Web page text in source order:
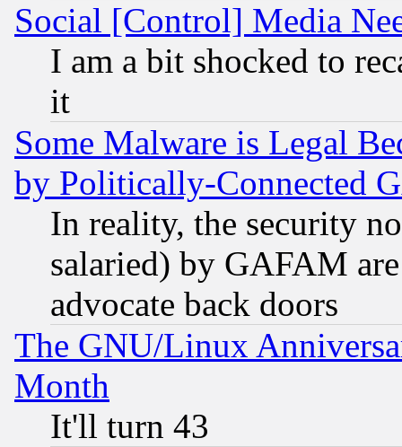
Social [Control] Media
I am a bit shocked to
it
Some Malware is Legal
by Politically-Connected
In reality, the security
salaried) by GAFAM
advocate back doors
The GNU/Linux
Month
It'll turn 43